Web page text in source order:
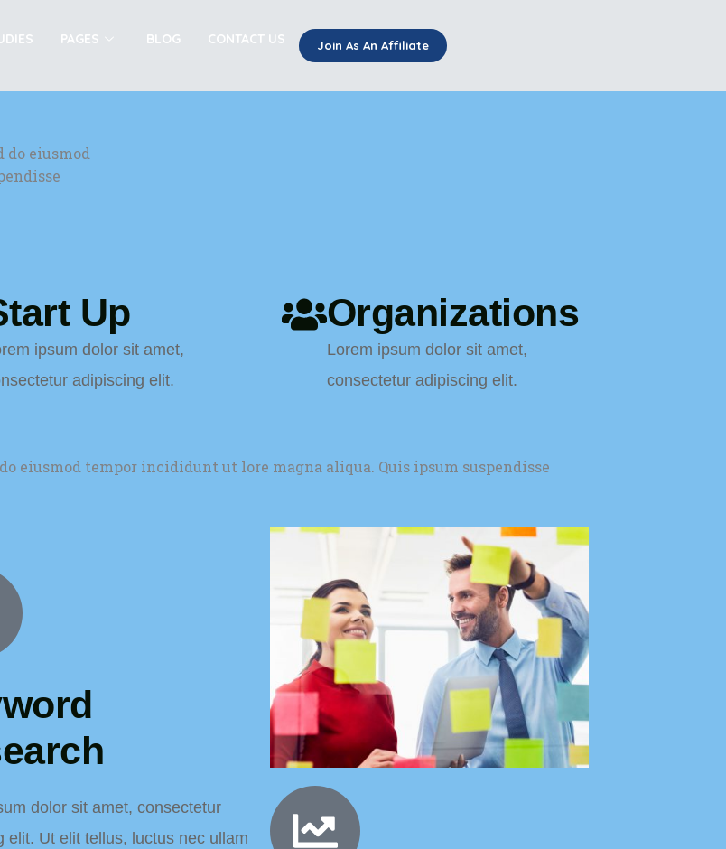
PAGES BLOG CONTACT US Join As An Affiliate
eiusmod
Up
ipsum dolor sit amet,
adipiscing elit.
Organizations
Lorem ipsum dolor sit amet,
consectetur adipiscing elit.
eiusmod tempor incididunt ut lore magna aliqua. Quis ipsum suspendisse
dolor sit amet, consectetur
elit. Ut elit tellus, luctus nec ullam